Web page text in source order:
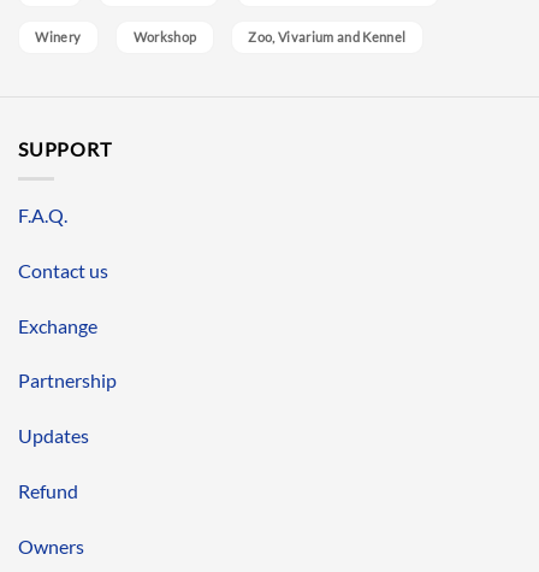
Winery Workshop Zoo, Vivarium and Kennel
SUPPORT
F.A.Q.
Contact us
Exchange
Partnership
Updates
Refund
Owners